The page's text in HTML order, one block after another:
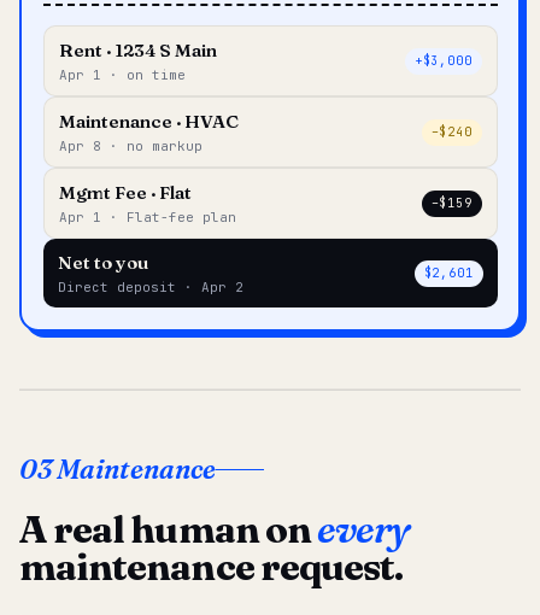
Rent · 1234 S Main
Apr 1 · on time
+$3,000
Maintenance · HVAC
Apr 8 · no markup
–$240
Mgmt Fee · Flat
Apr 1 · Flat-fee plan
–$159
Net to you
Direct deposit · Apr 2
$2,601
03 Maintenance
A real human onevery
maintenance request.